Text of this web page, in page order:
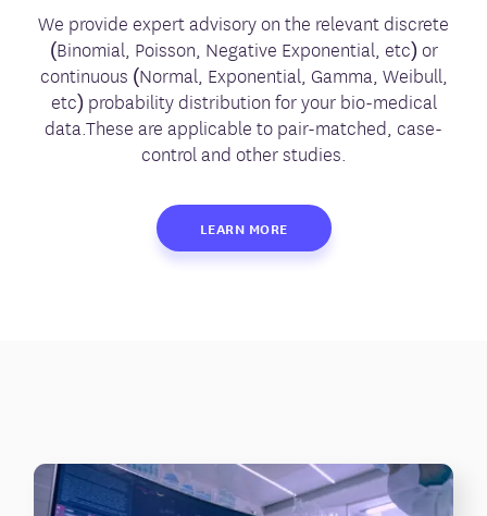
We provide expert advisory on the relevant discrete
(Binomial, Poisson, Negative Exponential, etc) or
continuous (Normal, Exponential, Gamma, Weibull,
etc) probability distribution for your bio-medical
data.These are applicable to pair-matched, case-
control and other studies.
LEARN MORE